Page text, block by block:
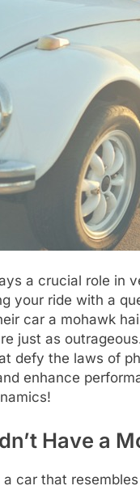
a crucial role in
your ride with a
car a mohawk
just as
defy the laws of
enhance
Have a
car that